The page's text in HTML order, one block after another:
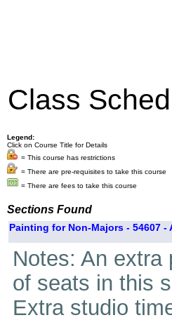
Class
Legend:
Click on Course Title for Details
= This course has restrictions
= There are pre-requisites to take this course
= There are fees to take this course
Sections Found
Painting for Non-Majors - 54607 -
Notes: An extra
of seats in this
Extra studio